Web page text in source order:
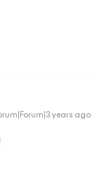
years ago